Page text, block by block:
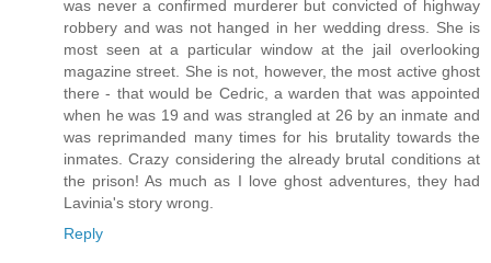
was never a confirmed murderer but convicted of highway
robbery and was not hanged in her wedding dress. She is
most seen at a particular window at the jail overlooking
magazine street. She is not, however, the most active ghost
there - that would be Cedric, a warden that was appointed
when he was 19 and was strangled at 26 by an inmate and
was reprimanded many times for his brutality towards the
inmates. Crazy considering the already brutal conditions at
the prison! As much as I love ghost adventures, they had
Lavinia's story wrong.
Reply